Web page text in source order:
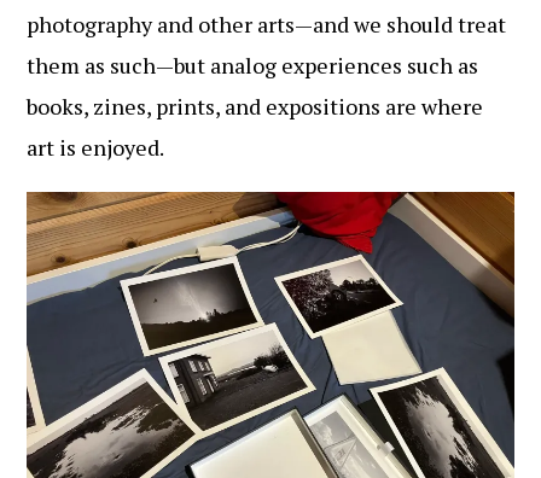
photography and other arts—and we should treat
them as such—but analog experiences such as
books, zines, prints, and expositions are where
art is enjoyed.